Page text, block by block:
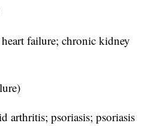
failure; chronic kidney
arthritis; psoriasis; psoriasis